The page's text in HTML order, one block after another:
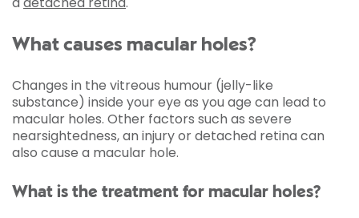
What causes macular holes?
Changes in the vitreous humour (jelly-like
substance) inside your eye as you age can lead to
macular holes. Other factors such as severe
nearsightedness, an injury or detached retina can
also cause a macular hole.
What is the treatment for macular holes?